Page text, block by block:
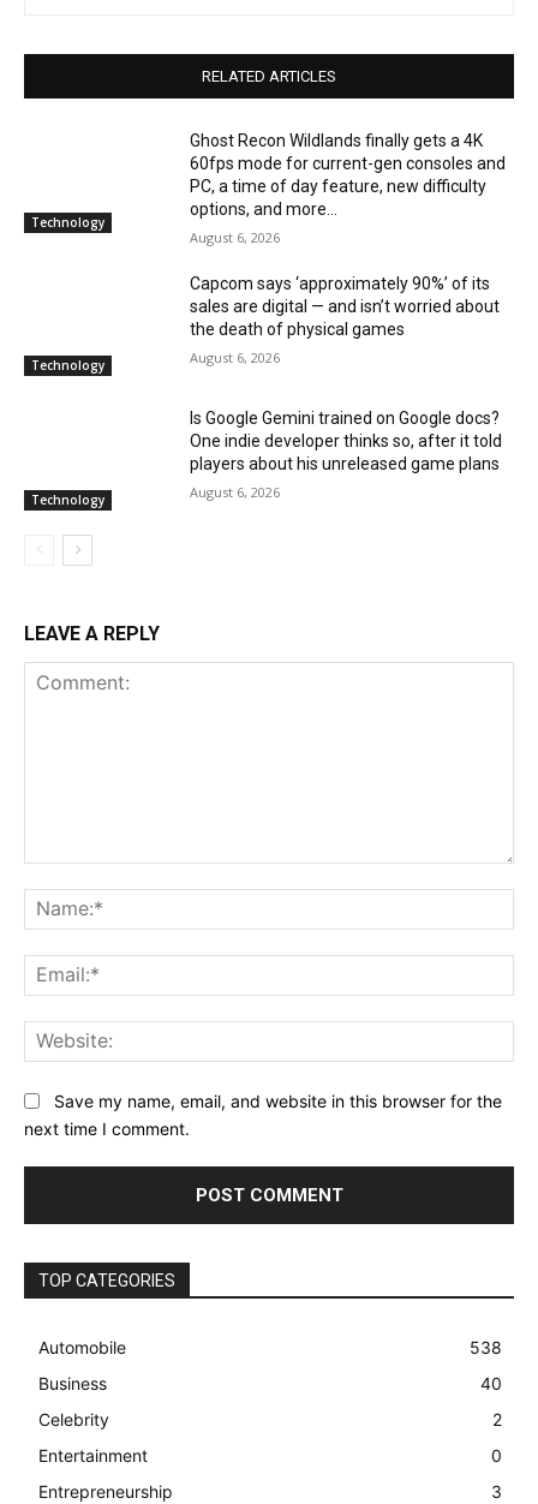
RELATED ARTICLES
Technology
Ghost Recon Wildlands finally gets a 4K
60fps mode for current-gen consoles and
PC, a time of day feature, new difficulty
options, and more...
August 6, 2026
Technology
Capcom says ‘approximately 90%’ of its
sales are digital — and isn’t worried about
the death of physical games
August 6, 2026
Technology
Is Google Gemini trained on Google docs?
One indie developer thinks so, after it told
players about his unreleased game plans
August 6, 2026
LEAVE A REPLY
Save my name, email, and website in this browser for the
next time I comment.
TOP CATEGORIES
Automobile
538
Business
40
Celebrity
2
Entertainment
0
Entrepreneurship
3